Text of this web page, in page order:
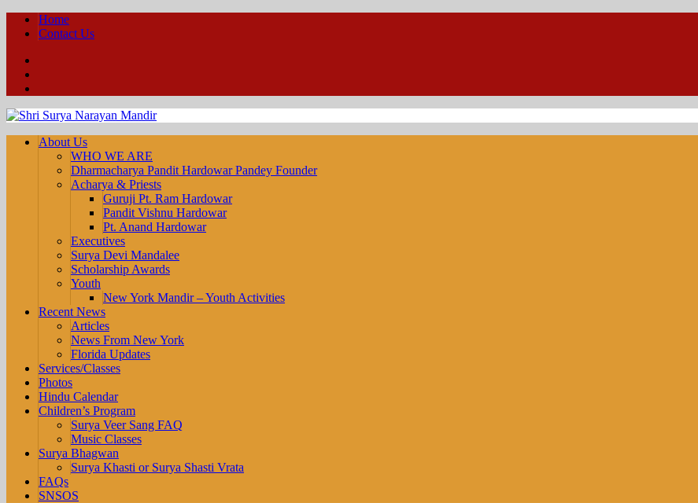
Home
Contact Us
About Us
WHO WE ARE
Dharmacharya Pandit Hardowar Pandey Founder
Acharya & Priests
Guruji Pt. Ram Hardowar
Pandit Vishnu Hardowar
Pt. Anand Hardowar
Executives
Surya Devi Mandalee
Scholarship Awards
Youth
New York Mandir – Youth Activities
Recent News
Articles
News From New York
Florida Updates
Services/Classes
Photos
Hindu Calendar
Children’s Program
Surya Veer Sang FAQ
Music Classes
Surya Bhagwan
Surya Khasti or Surya Shasti Vrata
FAQs
SNSOS